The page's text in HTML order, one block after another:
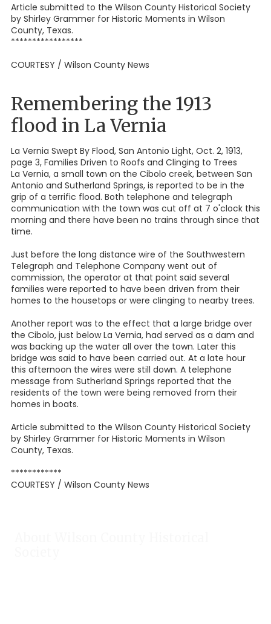
Article submitted to the Wilson County Historical Society
by Shirley Grammer for Historic Moments in Wilson
County, Texas.
*****************
COURTESY / Wilson County News
Remembering the 1913
flood in La Vernia
La Vernia Swept By Flood, San Antonio Light, Oct. 2, 1913,
page 3, Families Driven to Roofs and Clinging to Trees
La Vernia, a small town on the Cibolo creek, between San
Antonio and Sutherland Springs, is reported to be in the
grip of a terrific flood. Both telephone and telegraph
communication with the town was cut off at 7 o'clock this
morning and there have been no trains through since that
time.
Just before the long distance wire of the Southwestern
Telegraph and Telephone Company went out of
commission, the operator at that point said several
families were reported to have been driven from their
homes to the housetops or were clinging to nearby trees.
Another report was to the effect that a large bridge over
the Cibolo, just below La Vernia, had served as a dam and
was backing up the water all over the town. Later this
bridge was said to have been carried out. At a late hour
this afternoon the wires were still down. A telephone
message from Sutherland Springs reported that the
residents of the town were being removed from their
homes in boats.
Article submitted to the Wilson County Historical Society
by Shirley Grammer for Historic Moments in Wilson
County, Texas.
************
COURTESY / Wilson County News